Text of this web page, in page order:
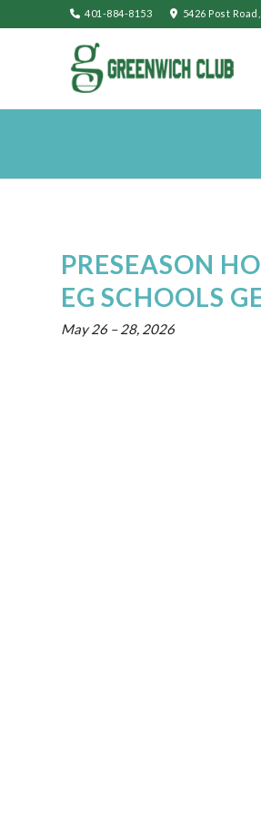
401-884-8153 5426 Post
PRESEASON
EG SCHOOLS
May 26 –28, 2026